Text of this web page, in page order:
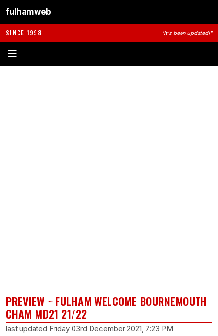
fulhamweb
SINCE 1998 "It's been updated!"
PREVIEW ~ FULHAM WELCOME BOURNEMOUTH
CHAM MD21 21/22
last updated Friday 03rd December 2021, 7:23 PM